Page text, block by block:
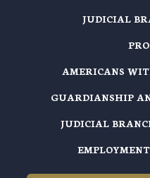
JUDICIAL
AMERICANS
GUARDIANSHIP
JUDICIAL